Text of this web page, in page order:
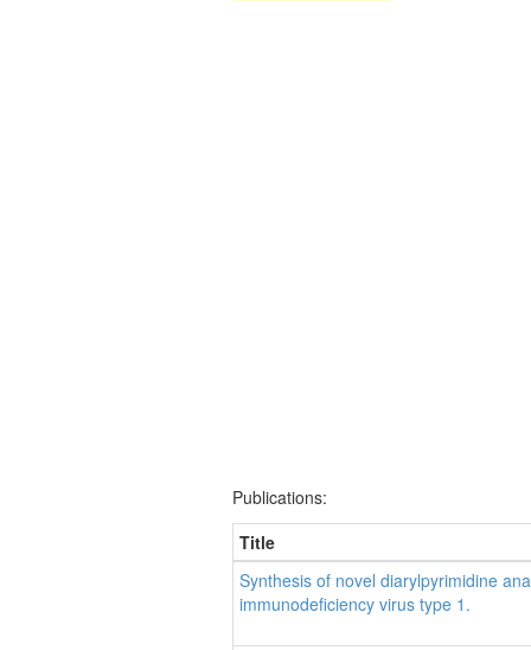
Publications:
Title
Synthesis of novel diarylpyrimidine
immunodeficiency virus type 1.